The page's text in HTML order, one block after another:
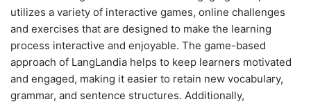
utilizes a variety of interactive games, online challenges
and exercises that are designed to make the learning
process interactive and enjoyable. The game-based
approach of LangLandia helps to keep learners motivated
and engaged, making it easier to retain new vocabulary,
grammar, and sentence structures. Additionally,